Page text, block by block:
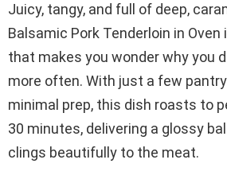
Juicy, tangy, and full of deep,
Balsamic Pork Tenderloin in
that makes you wonder why you
more often. With just a few
minimal prep, this dish roasts to
30 minutes, delivering a glossy
clings beautifully to the meat.